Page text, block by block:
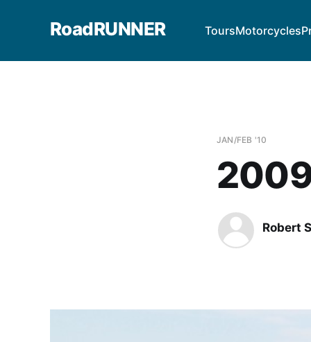
RoadRUNNER ToursMotorcycles
JAN/FEB '10
Robert